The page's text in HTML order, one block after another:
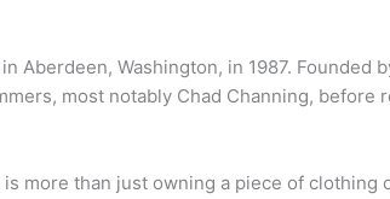
Aberdeen, Washington, in 1987.
most notably Chad Channing, before
more than just owning a piece of